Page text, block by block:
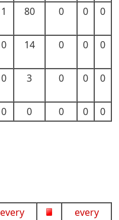
1 80 0 0 0
0 14 0 0 0
0 3 0 0 0
0 0 0 0 0
every
every